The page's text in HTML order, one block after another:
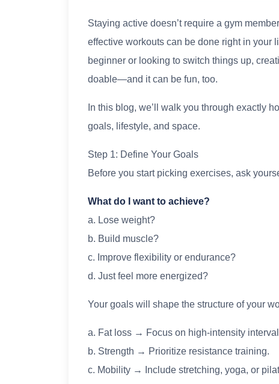
Staying active doesn’t require a gym
effective workouts can be done right in your
beginner or looking to switch things up,
doable—and it can be fun, too.
In this blog, we’ll walk you through exactly
goals, lifestyle, and space.
Step 1: Define Your Goals
Before you start picking exercises, ask
What do I want to achieve?
a. Lose weight?
b. Build muscle?
c. Improve flexibility or endurance?
d. Just feel more energized?
Your goals will shape the structure of your
a. Fat loss → Focus on high-intensity
b. Strength → Prioritize resistance training.
c. Mobility → Include stretching, yoga, or